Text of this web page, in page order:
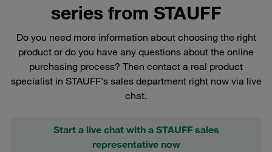
series from STAUFF
Do you need more information about choosing the right
product or do you have any questions about the online
purchasing process? Then contact a real product
specialist in STAUFF's sales department right now via live
chat.
Start a live chat with a STAUFF sales
representative now